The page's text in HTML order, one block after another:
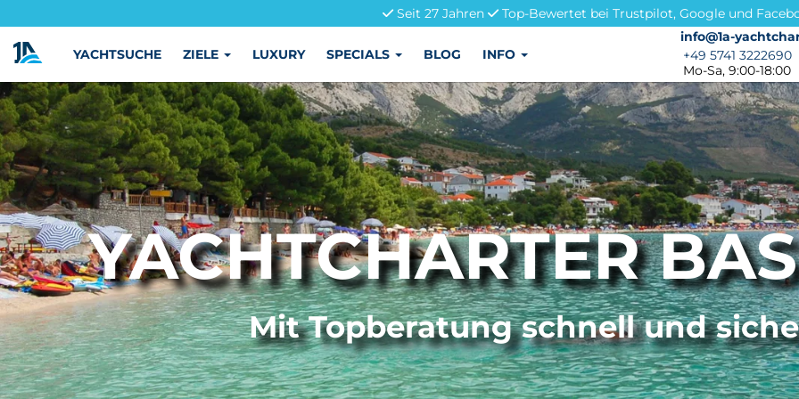
Seit 27 Jahren
Top-Bewertet bei Trustpilot, Google und
info@1a-
info@1a-
+49 5741 3222690
+49 5741 3222690
Mo-Sa, 9:00-18:00
YACHTSUCHE ZIELE LUXURY SPECIALS BLOG INFO
YACHTCHARTER
Mit Topberatung schnell und